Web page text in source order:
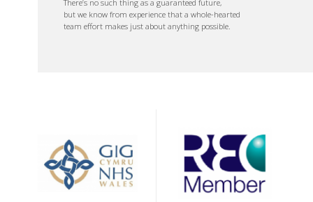
There’s no such thing as a guaranteed future,
but we know from experience that a whole-hearted
team effort makes just about anything possible.